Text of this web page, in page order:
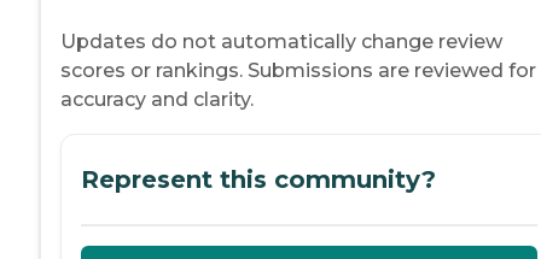
Updates do not automatically change review
scores or rankings. Submissions are reviewed for
accuracy and clarity.
Represent this community?